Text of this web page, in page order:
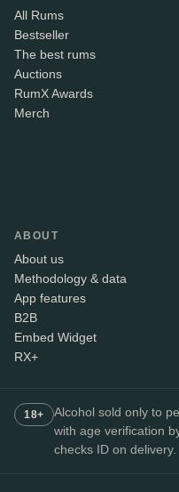
All Rums
Bestseller
The best rums
Auctions
RumX Awards
Merch
ABOUT
About us
Methodology & data
App features
B2B
Embed Widget
RX+
18+
Alcohol sold only to
with age verification
checks ID on delivery.